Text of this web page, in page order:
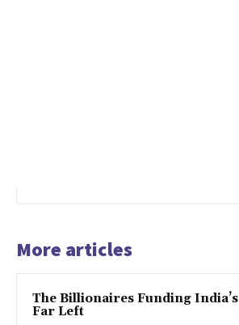
More articles
The Billionaires Funding India’s
Far Left